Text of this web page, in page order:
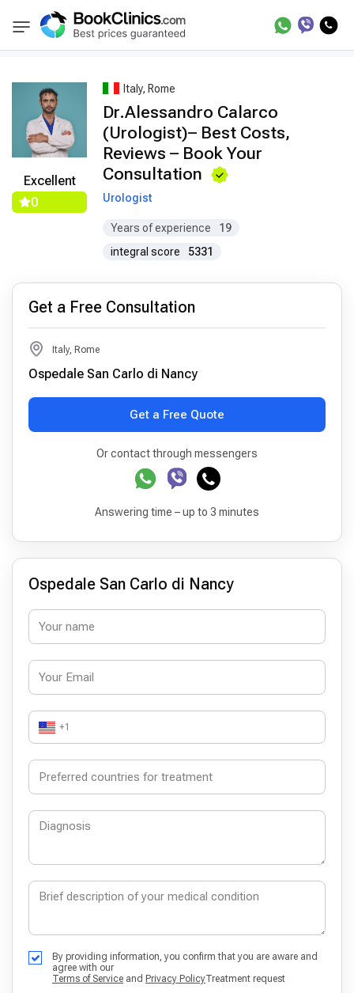
BookClinics Best Doctors Treatment Best Doctors in
Excellent
0
Italy, Rome
Dr.Alessandro Calarco
(Urologist)– Best Costs,
Reviews – Book Your
Consultation
Urologist
Years of experience
19
integral score
5331
Get a Free Consultation
Italy, Rome
Ospedale San Carlo di Nancy
Get a Free Quote
Or contact through messengers
Answering time – up to 3 minutes
Ospedale San Carlo di Nancy
+1
By providing information, you confirm that you are aware and
agree with our
Terms of Service and Privacy PolicyTreatment request